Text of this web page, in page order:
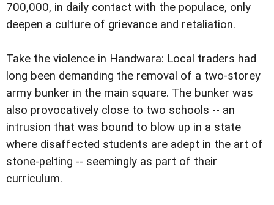
700,000, in daily contact with the populace, only
deepen a culture of grievance and retaliation.
Take the violence in Handwara: Local traders had
long been demanding the removal of a two-storey
army bunker in the main square. The bunker was
also provocatively close to two schools -- an
intrusion that was bound to blow up in a state
where disaffected students are adept in the art of
stone-pelting -- seemingly as part of their
curriculum.